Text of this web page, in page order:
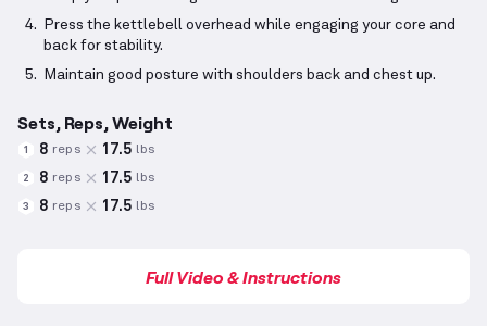
Press the kettlebell overhead while engaging your core and
back for stability.
Maintain good posture with shoulders back and chest up.
Sets, Reps, Weight
1 8 reps 17.5 lbs
2 8 reps 17.5 lbs
3 8 reps 17.5 lbs
Full Video & Instructions